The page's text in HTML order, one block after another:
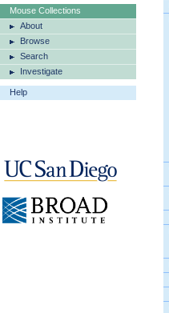
Mouse Collections
About
Browse
Search
Investigate
Help